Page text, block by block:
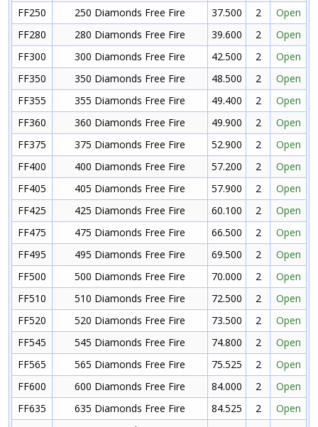
FF250 250 Diamonds Free Fire 37.500 2
Open
FF280
280 Diamonds Free Fire 39.600 2
Open
FF300
300 Diamonds Free Fire 42.500 2
Open
FF350
350 Diamonds Free Fire 48.500 2
Open
FF355
355 Diamonds Free Fire 49.400 2
Open
FF360
360 Diamonds Free Fire 49.900 2
Open
FF375
375 Diamonds Free Fire 52.900 2
Open
FF400
400 Diamonds Free Fire 57.200 2
Open
FF405
405 Diamonds Free Fire 57.900 2
Open
FF425
425 Diamonds Free Fire 60.100 2
Open
FF475
475 Diamonds Free Fire 66.500 2
Open
FF495
495 Diamonds Free Fire 69.500 2
Open
FF500
500 Diamonds Free Fire 70.000 2
Open
FF510
510 Diamonds Free Fire 72.500 2
Open
FF520
520 Diamonds Free Fire 73.500 2
Open
FF545
545 Diamonds Free Fire 74.800 2
Open
FF565
565 Diamonds Free Fire 75.525 2
Open
FF600
600 Diamonds Free Fire 84.000 2
Open
FF635
635 Diamonds Free Fire 84.525 2
Open